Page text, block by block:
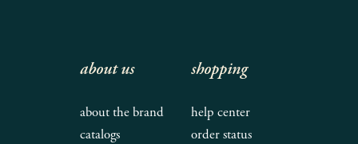
about us
about the brand
catalogs
shopping
help center
order status